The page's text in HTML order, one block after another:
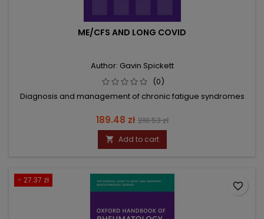
ME/CFS AND LONG COVID
Author: Gavin Spickett
(0)
Diagnosis and management of chronic fatigue syndromes
Price
189.48 zł Regular
price
210.53 zł
 Add to cart
- 27.37 zł
favorite_border